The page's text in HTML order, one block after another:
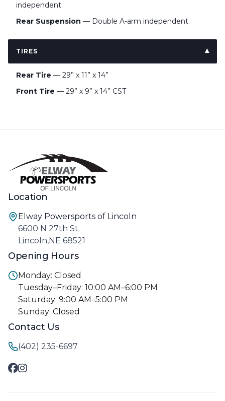
independent
Rear Suspension — Double A-arm independent
TIRES
Rear Tire — 29” x 11” x 14”
Front Tire — 29” x 9” x 14” CST
Location
Elway Powersports of Lincoln
6600 N 27th St
Lincoln,NE 68521
Opening Hours
Monday: Closed
Tuesday–Friday: 10:00 AM–6:00 PM
Saturday: 9:00 AM–5:00 PM
Sunday: Closed
Contact Us
(402) 235-6697